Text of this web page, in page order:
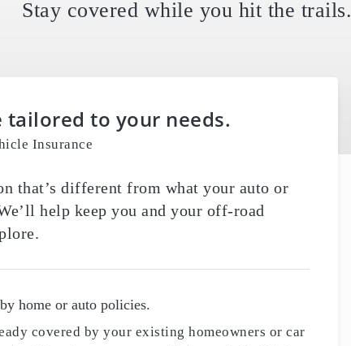
Stay covered while you hit the trails.
to your needs.
Insurance
that’s different from what your auto or
help keep you and your off-road
home or auto policies.
covered by your existing homeowners or car